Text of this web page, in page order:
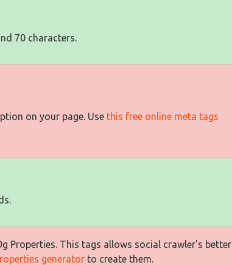
70 characters.
on your page. Use this free online meta tags
Properties. This tags allows social crawler's better
generator to create them.